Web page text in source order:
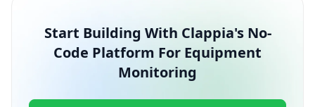
Start Building With Clappia's No-
Code Platform For Equipment
Monitoring